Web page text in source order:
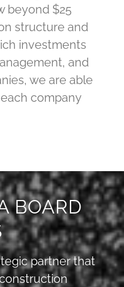
beyond $25
structure and
investments
and
we are able
company
BOARD
partner that